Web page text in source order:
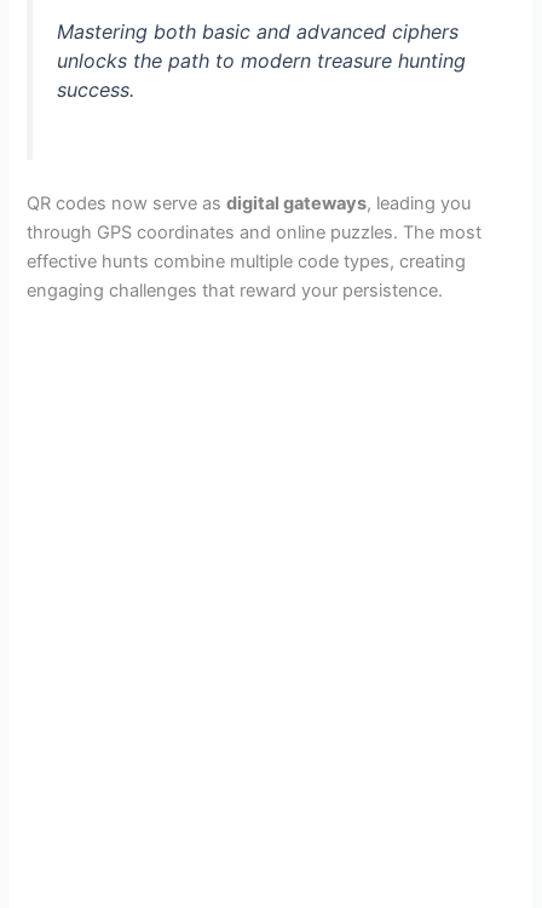
Mastering both basic and advanced ciphers
unlocks the path to modern treasure hunting
success.
QR codes now serve asdigital gateways, leading you
through GPS coordinates and online puzzles. The most
effective hunts combine multiple code types, creating
engaging challenges that reward your persistence.